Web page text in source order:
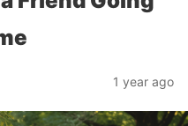
1 year ago